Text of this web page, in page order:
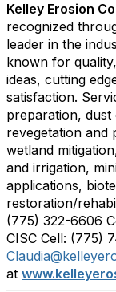
Kelley Erosion
recognized
leader in the
known for
ideas, cutting
satisfaction.
preparation, dust
revegetation and
wetland
and irrigation,
applications,
restoration/
(775) 322-6606
CISC Cell: (775)
at